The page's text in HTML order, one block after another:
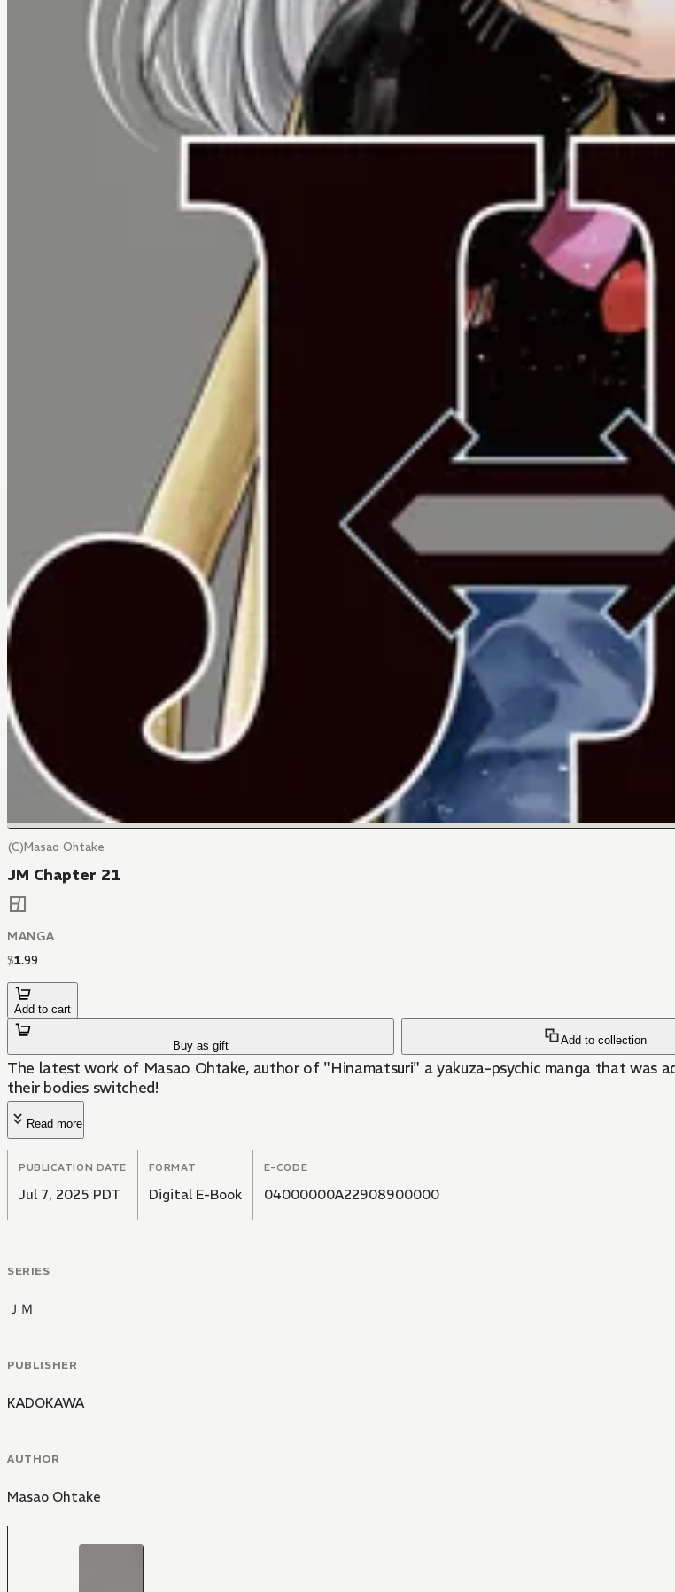
(C)Masao Ohtake
JM Chapter 21
MANGA
$1.99
Add to cart
Buy as gift Add to collection
The latest work of Masao Ohtake, author of "Hinamatsuri" a yakuza-psychic manga that was
their bodies switched!
Read more
PUBLICATION DATE
Jul 7, 2025 PDT
FORMAT
Digital E-Book
E-CODE
04000000A22908900000
SERIES
ＪＭ
PUBLISHER
KADOKAWA
AUTHOR
Masao Ohtake